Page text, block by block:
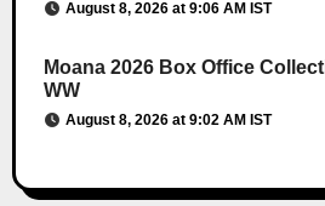
August 8, 2026 at 9:06 AM IST
Moana 2026 Box Office
WW
August 8, 2026 at 9:02 AM IST